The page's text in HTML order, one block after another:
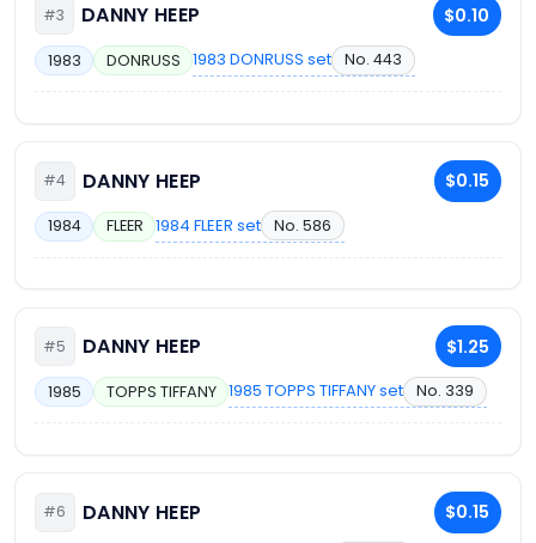
#3 DANNY HEEP $0.10
1983 DONRUSS 1983 DONRUSS set No. 443
#4 DANNY HEEP $0.15
1984 FLEER 1984 FLEER set No. 586
#5 DANNY HEEP $1.25
1985 TOPPS TIFFANY 1985 TOPPS TIFFANY set No. 339
#6 DANNY HEEP $0.15